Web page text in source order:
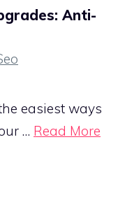
Anti-
easiest ways
… Read More